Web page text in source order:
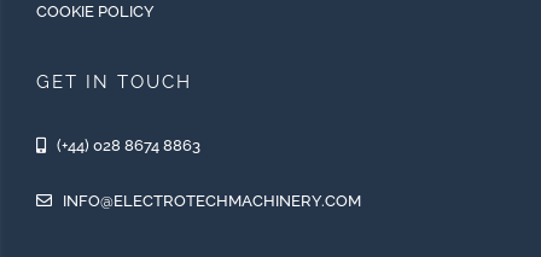
COOKIE POLICY
GET IN TOUCH
(+44) 028 8674 8863
INFO@ELECTROTECHMACHINERY.COM